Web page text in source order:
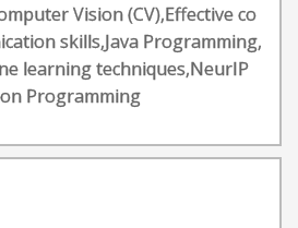
Vision (CV),Effective co
skills,Java Programming,
learning techniques,NeurIP
Programming